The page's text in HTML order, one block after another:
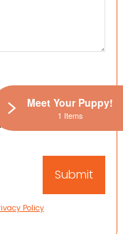
any coupons!
I have provided
Policy
Meet Your Puppy!
1 Items